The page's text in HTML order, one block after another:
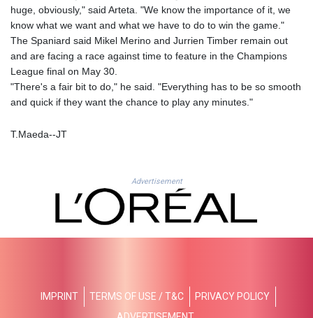
ISK 141.990031
JEP 0.857432
JMD 182.926462
JOD 0.818416
KES 149.308045
KGS 100.942743
KWD 0.356596
KYD 0.961725
KZT 540.782319
LAK
LKR 387.641311
LRD 208.303681
huge, obviously," said Arteta. "We know the importance of it, we
know what we want and what we have to do to win the game."
The Spaniard said Mikel Merino and Jurrien Timber remain out
and are facing a race against time to feature in the Champions
League final on May 30.
"There's a fair bit to do," he said. "Everything has to be so smooth
and quick if they want the chance to play any minutes."
T.Maeda--JT
Advertisement
IMPRINT TERMS OF USE / T&C
PRIVACY POLICY